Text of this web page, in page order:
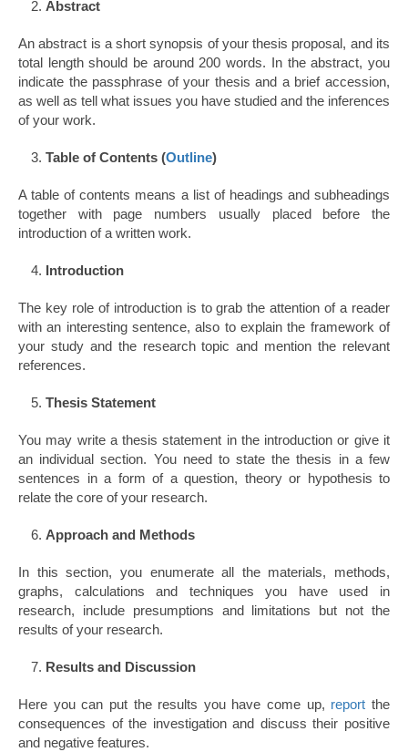
Abstract
An abstract is a short synopsis of your thesis proposal, and its
total length should be around 200 words. In the abstract, you
indicate the passphrase of your thesis and a brief accession,
as well as tell what issues you have studied and the inferences
of your work.
Table of Contents (Outline)
A table of contents means a list of headings and subheadings
together with page numbers usually placed before the
introduction of a written work.
Introduction
The key role of introduction is to grab the attention of a reader
with an interesting sentence, also to explain the framework of
your study and the research topic and mention the relevant
references.
Thesis Statement
You may write a thesis statement in the introduction or give it
an individual section. You need to state the thesis in a few
sentences in a form of a question, theory or hypothesis to
relate the core of your research.
Approach and Methods
In this section, you enumerate all the materials, methods,
graphs, calculations and techniques you have used in
research, include presumptions and limitations but not the
results of your research.
Results and Discussion
Here you can put the results you have come up, report the
consequences of the investigation and discuss their positive
and negative features.